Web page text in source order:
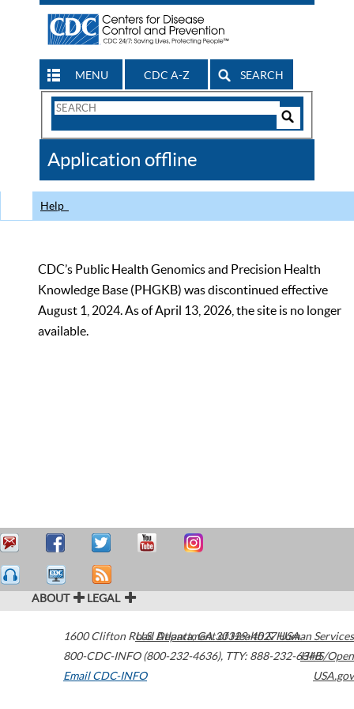
MENU CDC A-Z SEARCH
Search
CDC
Application offline
Help
CDC’s Public Health Genomics and Precision Health
Knowledge Base (PHGKB) was discontinued effective
August 1, 2024. As of April 13, 2026, the site is no longer
available.
ABOUT LEGAL
1600 Clifton Road Atlanta,GA30329-4027USA
800-CDC-INFO (800-232-4636), TTY: 888-232-6348
Email CDC-INFO
U.S. Department of Health & Human Services
HHS/Open
USA.gov